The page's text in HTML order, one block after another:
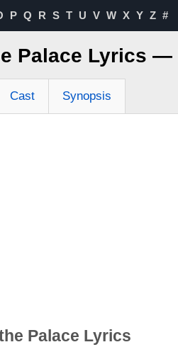
P Q R S T U V W X Y Z #
Palace Lyrics —
Cast Synopsis
Palace Lyrics